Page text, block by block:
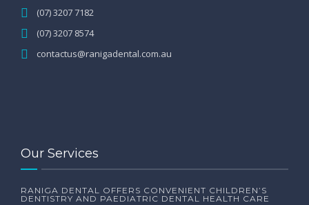
(07) 3207 7182
(07) 3207 8574
contactus@ranigadental.com.au
Our Services
RANIGA DENTAL OFFERS CONVENIENT CHILDREN’S
DENTISTRY AND PAEDIATRIC DENTAL HEALTH CARE